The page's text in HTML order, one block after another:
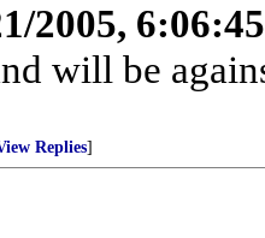
2005,
will be
Replies]